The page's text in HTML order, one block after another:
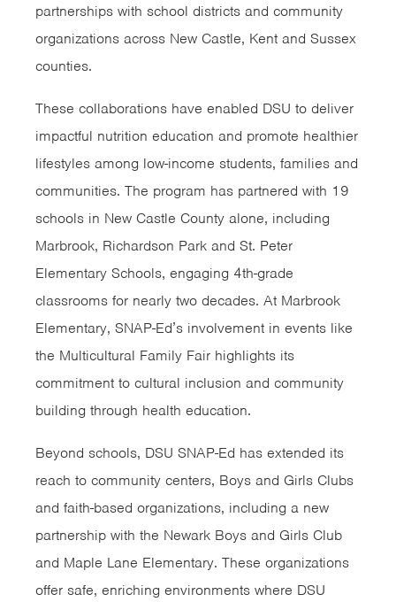
partnerships with school districts and community
organizations across New Castle, Kent and Sussex
counties.
These collaborations have enabled DSU to deliver
impactful nutrition education and promote healthier
lifestyles among low-income students, families and
communities. The program has partnered with 19
schools in New Castle County alone, including
Marbrook, Richardson Park and St. Peter
Elementary Schools, engaging 4th-grade
classrooms for nearly two decades. At Marbrook
Elementary, SNAP-Ed’s involvement in events like
the Multicultural Family Fair highlights its
commitment to cultural inclusion and community
building through health education.
Beyond schools, DSU SNAP-Ed has extended its
reach to community centers, Boys and Girls Clubs
and faith-based organizations, including a new
partnership with the Newark Boys and Girls Club
and Maple Lane Elementary. These organizations
offer safe, enriching environments where DSU